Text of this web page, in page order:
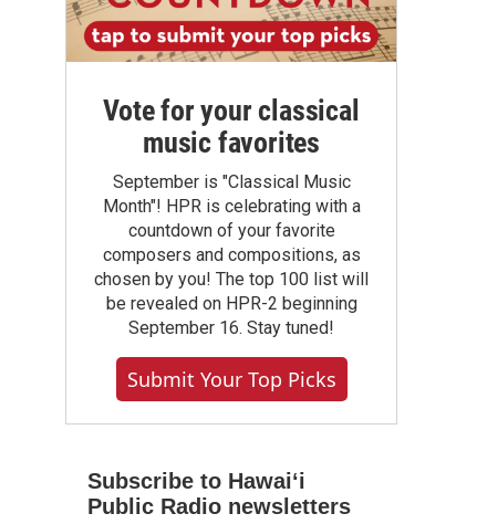
Vote for your classical
music favorites
September is "Classical Music
Month"! HPR is celebrating with a
countdown of your favorite
composers and compositions, as
chosen by you! The top 100 list will
be revealed on HPR-2 beginning
September 16. Stay tuned!
Submit Your Top Picks
Subscribe to Hawaiʻi
Public Radio newsletters